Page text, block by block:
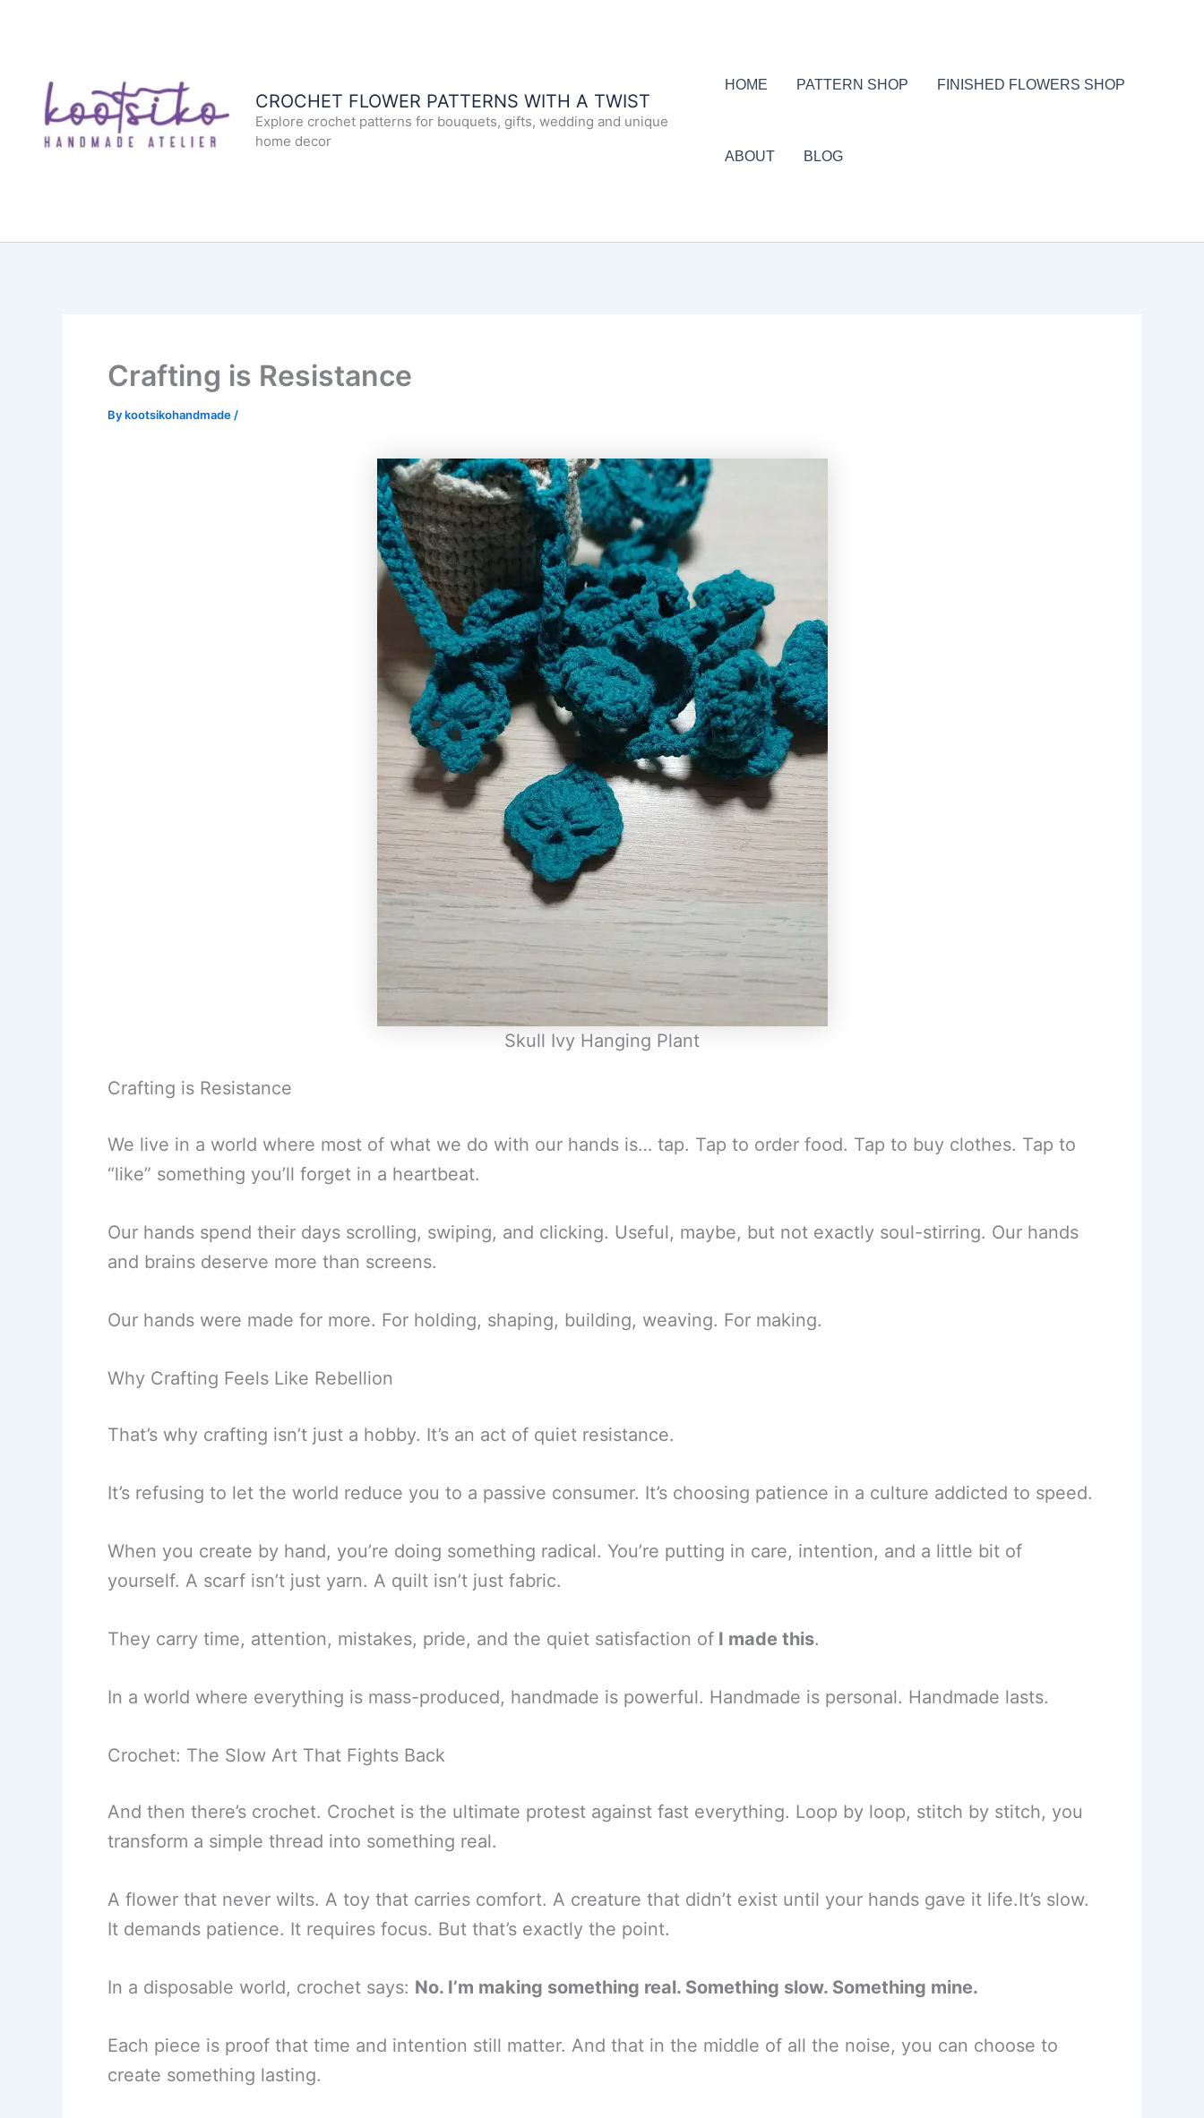
CROCHET FLOWER PATTERNS WITH A TWIST
Explore crochet patterns for bouquets, gifts, wedding and unique
home decor
HOME PATTERN SHOP FINISHED FLOWERS SHOP
ABOUT BLOG
Crafting is Resistance
Bykootsikohandmade /
Skull Ivy Hanging Plant
Crafting is Resistance
We live in a world where most of what we do with our hands is… tap. Tap to order food. Tap to buy clothes. Tap to
“like” something you’ll forget in a heartbeat.
Our hands spend their days scrolling, swiping, and clicking. Useful, maybe, but not exactly soul-stirring. Our hands
and brains deserve more than screens.
Our hands were made for more. For holding, shaping, building, weaving. For making.
Why Crafting Feels Like Rebellion
That’s why crafting isn’t just a hobby. It’s an act of quiet resistance.
It’s refusing to let the world reduce you to a passive consumer. It’s choosing patience in a culture addicted to speed.
When you create by hand, you’re doing something radical. You’re putting in care, intention, and a little bit of
yourself. A scarf isn’t just yarn. A quilt isn’t just fabric.
They carry time, attention, mistakes, pride, and the quiet satisfaction of I made this.
In a world where everything is mass-produced, handmade is powerful. Handmade is personal. Handmade lasts.
Crochet: The Slow Art That Fights Back
And then there’s crochet. Crochet is the ultimate protest against fast everything. Loop by loop, stitch by stitch, you
transform a simple thread into something real.
A flower that never wilts. A toy that carries comfort. A creature that didn’t exist until your hands gave it life.It’s slow.
It demands patience. It requires focus. But that’s exactly the point.
In a disposable world, crochet says: No. I’m making something real. Something slow. Something mine.
Each piece is proof that time and intention still matter. And that in the middle of all the noise, you can choose to
create something lasting.